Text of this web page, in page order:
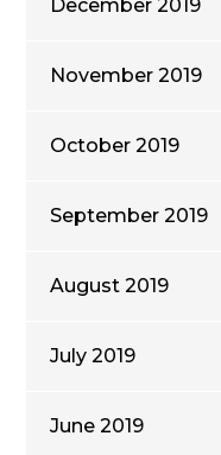
December 2019
November 2019
October 2019
September 2019
August 2019
July 2019
June 2019